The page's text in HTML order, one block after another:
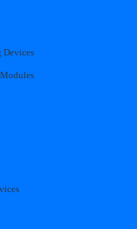
Devices